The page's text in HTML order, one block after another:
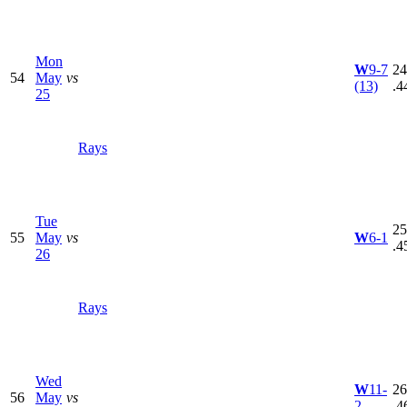
54
Mon
May
25
vs
Rays
W9-7
(13)
55
Tue
May
26
vs
Rays
W6-1
56
Wed
May vs
W11-